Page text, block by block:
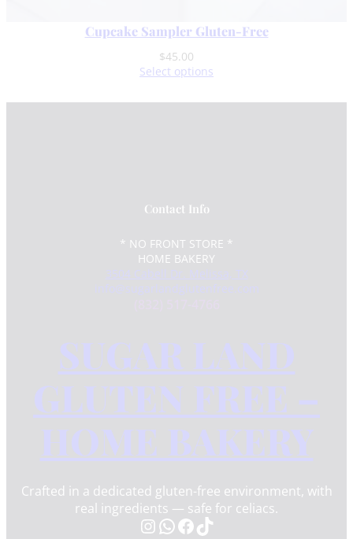
Cupcake Sampler Gluten-Free
$45.00
Select options
Contact Info
* NO FRONT STORE *
HOME BAKERY
3504 Cabell Dr. Melissa, TX
info@sugarlandglutenfree.com
SUGAR LAND
GLUTEN FREE –
HOME BAKERY
Crafted in a dedicated gluten-free environment, with
real ingredients — safe for celiacs.
InstagramWhatsApp Facebook TikTok